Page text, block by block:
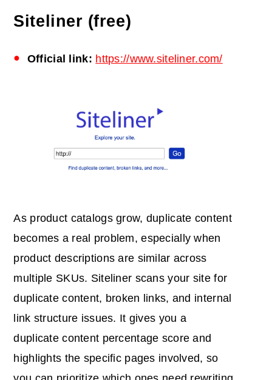
Siteliner (free)
Official link: https://www.siteliner.com/
As product catalogs grow, duplicate content
becomes a real problem, especially when
product descriptions are similar across
multiple SKUs. Siteliner scans your site for
duplicate content, broken links, and internal
link structure issues. It gives you a
duplicate content percentage score and
highlights the specific pages involved, so